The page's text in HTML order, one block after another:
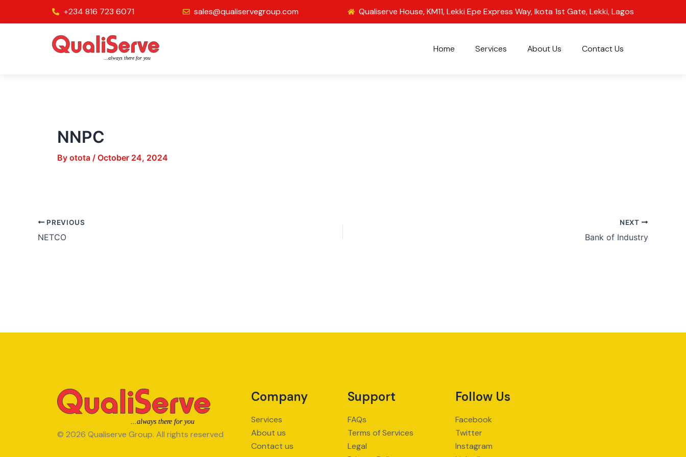
+234 816 723 6071 sales@qualiservegroup.com Qualiserve House, KM11, Lekki Epe Express Way, Ikota 1st Gate, Lekki, Lagos
Home Services About Us Contact Us
NNPC
By otota / October 24, 2024
Post
PREVIOUS
NETCO
NEXT
Bank of Industry
© 2026 Qualiserve Group. All rights reserved
Company
Services
About us
Contact us
Support
FAQs
Terms of Services
Legal
Follow Us
Facebook
Twitter
Instagram